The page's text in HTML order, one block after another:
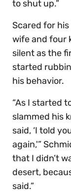
to shut up.”
Scared for
wife and four
silent as the
started
his behavior.
“As I started
slammed his
said, ‘I told
again,'”
that I didn’t
desert,
said.”